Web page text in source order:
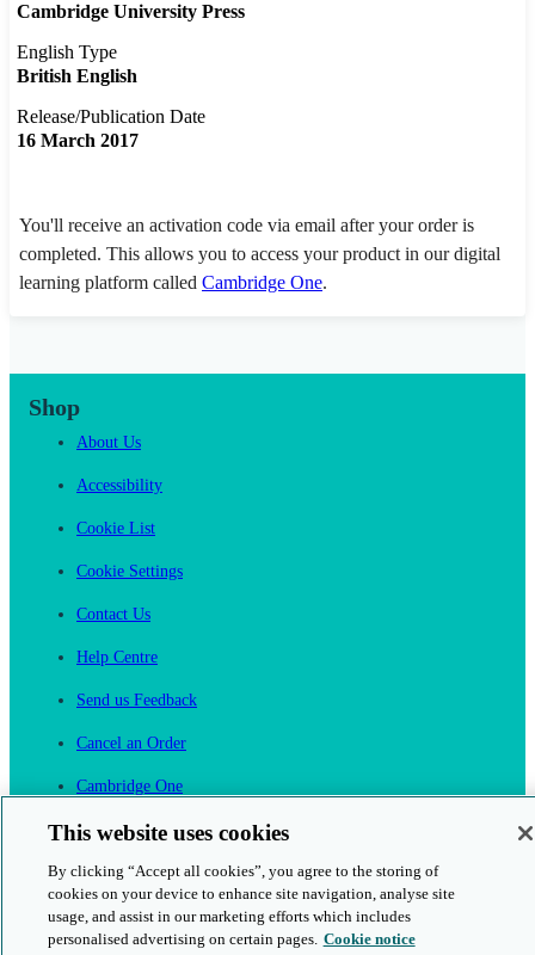
Cambridge University Press
English Type
British English
Release/Publication Date
16 March 2017
You'll receive an activation code via email after your order is
completed. This allows you to access your product in our digital
learning platform called Cambridge One.
Shop
About Us
Accessibility
Cookie List
Cookie Settings
Contact Us
Help Centre
Send us Feedback
Cancel an Order
Cambridge One
This website uses cookies
By clicking “Accept all cookies”, you agree to the storing of
cookies on your device to enhance site navigation, analyse site
usage, and assist in our marketing efforts which includes
personalised advertising on certain pages. Cookie notice